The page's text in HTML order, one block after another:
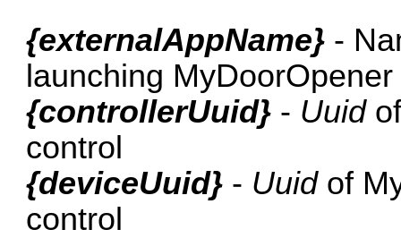
{externalAppName} -
launching MyDoorOpener
{controllerUuid} - Uuidof
control
{deviceUuid} - Uuidof
control